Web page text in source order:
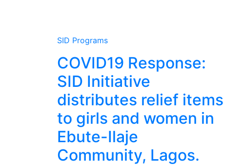
SID Programs
COVID19 Response:
SID Initiative
distributes relief items
to girls and women in
Ebute-Ilaje
Community, Lagos.